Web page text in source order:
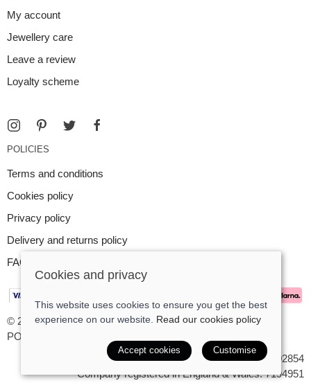
My account
Jewellery care
Leave a review
Loyalty scheme
POLICIES
Terms and conditions
Cookies policy
Privacy policy
Delivery and returns policy
FAQ
© 2026 Argent Contemporary Jewellery Ltd |Site map
POS and eCommerce by
VAT Registration: GB545402854
Company registered in England & Wales: 7194951
Cookies and privacy
This website uses cookies to ensure you get the best
experience on our website. Read our cookies policy
Accept cookies Customise